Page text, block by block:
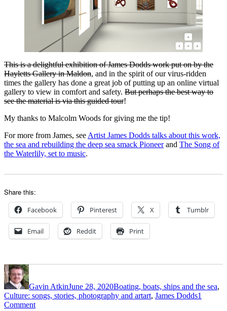
This is a delightful exhibition of James Dodds work put on by the
Hayletts Gallery in Maldon, and in the spirit of our virus-ridden
times the gallery has done a great job of putting up an online virtual
gallery to view in comfort and safety. But perhaps the best way to
see the material is via this guided tour!
My thanks to Malcolm Woods for giving me the tip!
For more from James, see Artist James Dodds talks about this work,
the sea and rebuilding the deep sea smack Pioneerand The Song of
the Waterlily, set to music.
Share this:
Facebook Pinterest X Tumblr
Email Reddit Print
Author
Gavin AtkinJune 28, 2020Boating, boats, ships and the sea,
Culture: songs, stories, photography and artTags
art, James Dodds1
Commenton